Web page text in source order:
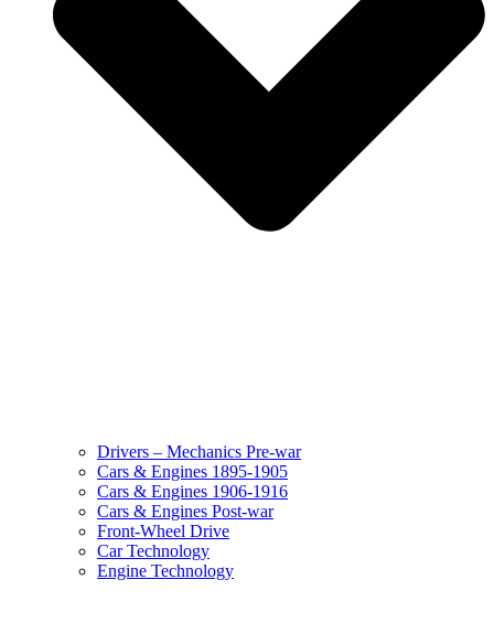
Drivers – Mechanics Pre-war
Cars & Engines 1895-1905
Cars & Engines 1906-1916
Cars & Engines Post-war
Front-Wheel Drive
Car Technology
Engine Technology